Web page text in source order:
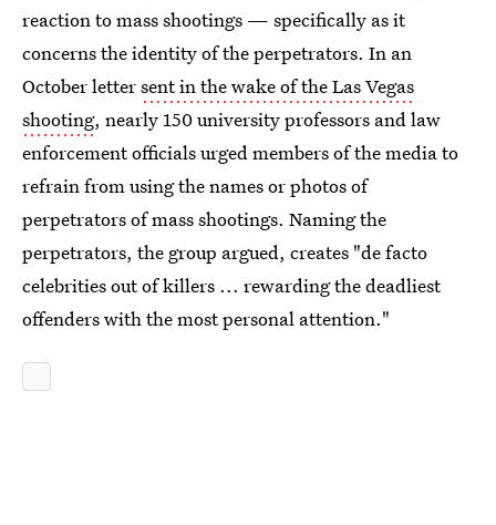
reaction to mass shootings — specifically as it
concerns the identity of the perpetrators. In an
October lettersent in the wake of the Las Vegas
shooting, nearly 150 university professors and law
enforcement officials urged members of the media to
refrain from using the names or photos of
perpetrators of mass shootings. Naming the
perpetrators, the group argued, creates "de facto
celebrities out of killers ... rewarding the deadliest
offenders with the most personal attention."